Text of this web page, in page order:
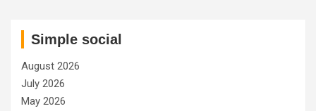
Simple social
August 2026
July 2026
May 2026